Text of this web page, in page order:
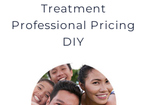
Treatment
Professional Pricing
DIY